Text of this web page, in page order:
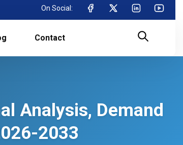
On Social:
Contact
Analysis, Demand
2033